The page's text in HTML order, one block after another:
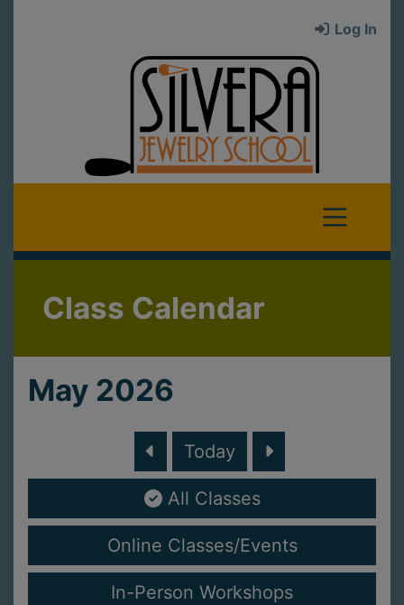
Log In
Class Calendar
May 2026
Today
All Classes
Online Classes/Events
In-Person Workshops